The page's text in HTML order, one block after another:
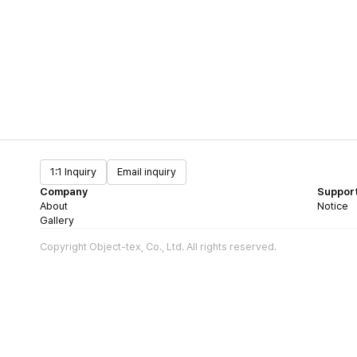
1:1 Inquiry
Email inquiry
Company
About
Gallery
Notice
Copyright Object-tex, Co., Ltd. All rights reserved.